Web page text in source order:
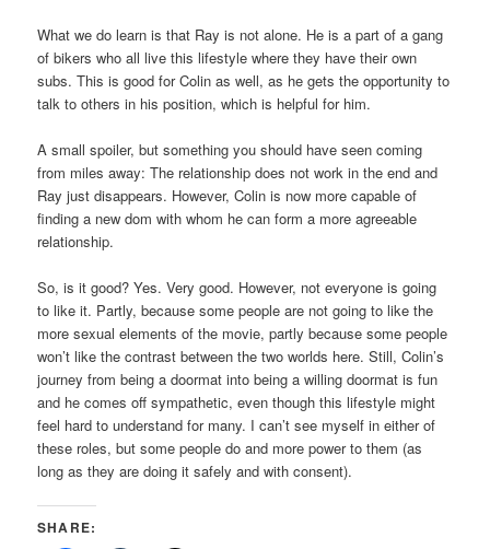
What we do learn is that Ray is not alone. He is a part of a gang
of bikers who all live this lifestyle where they have their own
subs. This is good for Colin as well, as he gets the opportunity to
talk to others in his position, which is helpful for him.
A small spoiler, but something you should have seen coming
from miles away: The relationship does not work in the end and
Ray just disappears. However, Colin is now more capable of
finding a new dom with whom he can form a more agreeable
relationship.
So, is it good? Yes. Very good. However, not everyone is going
to like it. Partly, because some people are not going to like the
more sexual elements of the movie, partly because some people
won’t like the contrast between the two worlds here. Still, Colin’s
journey from being a doormat into being a willing doormat is fun
and he comes off sympathetic, even though this lifestyle might
feel hard to understand for many. I can’t see myself in either of
these roles, but some people do and more power to them (as
long as they are doing it safely and with consent).
SHARE: